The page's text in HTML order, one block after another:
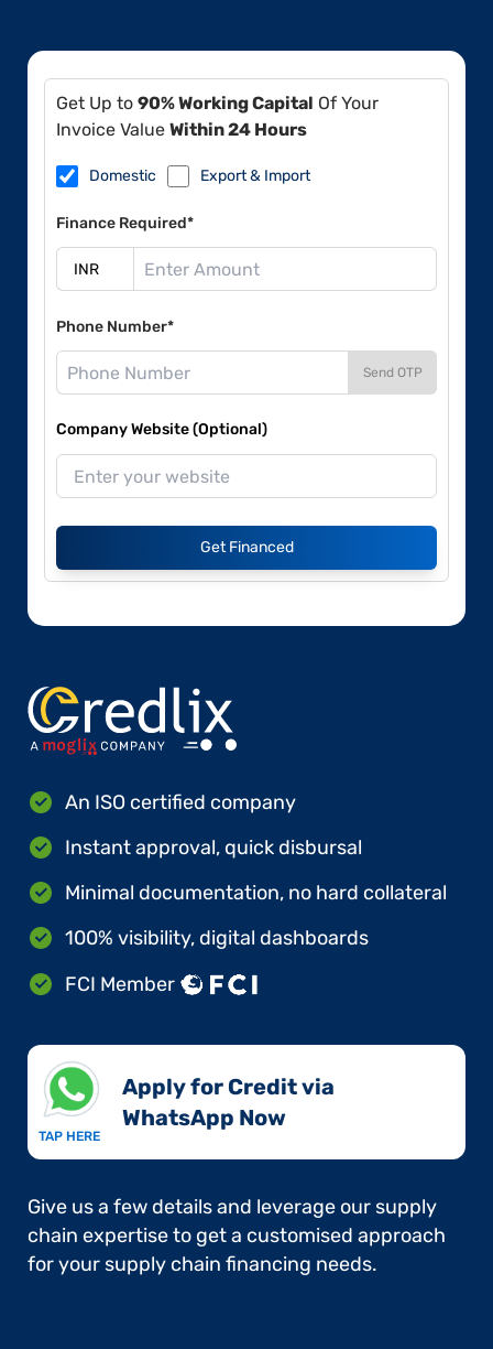
Get Up to 90% Working Capital Of Your
Invoice Value Within 24 Hours
Domestic Export & Import
Finance Required*
Phone Number*
Send OTP
Company Website (Optional)
Get Financed
An ISO certified company
Instant approval, quick disbursal
Minimal documentation, no hard collateral
100% visibility, digital dashboards
FCI Member
TAP HERE
Apply for Credit via
WhatsApp Now​
Give us a few details and leverage our supply
chain expertise to get a customised approach
for your supply chain financing needs.